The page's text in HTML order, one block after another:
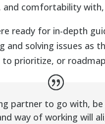
comfortability
ready for in-depth
and solving issues
to prioritize, or
partner to go with,
way of working will